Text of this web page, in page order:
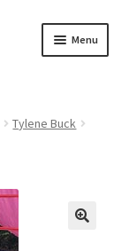
Menu
Tylene Buck